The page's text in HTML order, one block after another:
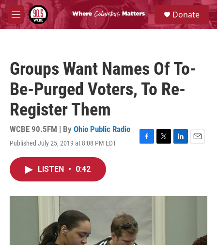
Skip to main content
M
e
S
e
a
Donate
Groups Want Names Of To-
Be-Purged Voters, To Re-
Register Them
WCBE 90.5FM | By Ohio Public Radio
Published July 25, 2019 at 8:08 PM EDT
F
o
T
r
L
I
E
LISTEN • 0:42